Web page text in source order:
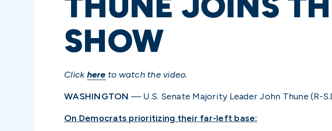
SHOW
Click here to watch the video.
WASHINGTON — U.S. Senate Majority Leader John Thune (R-
On Democrats prioritizing their far-left base: